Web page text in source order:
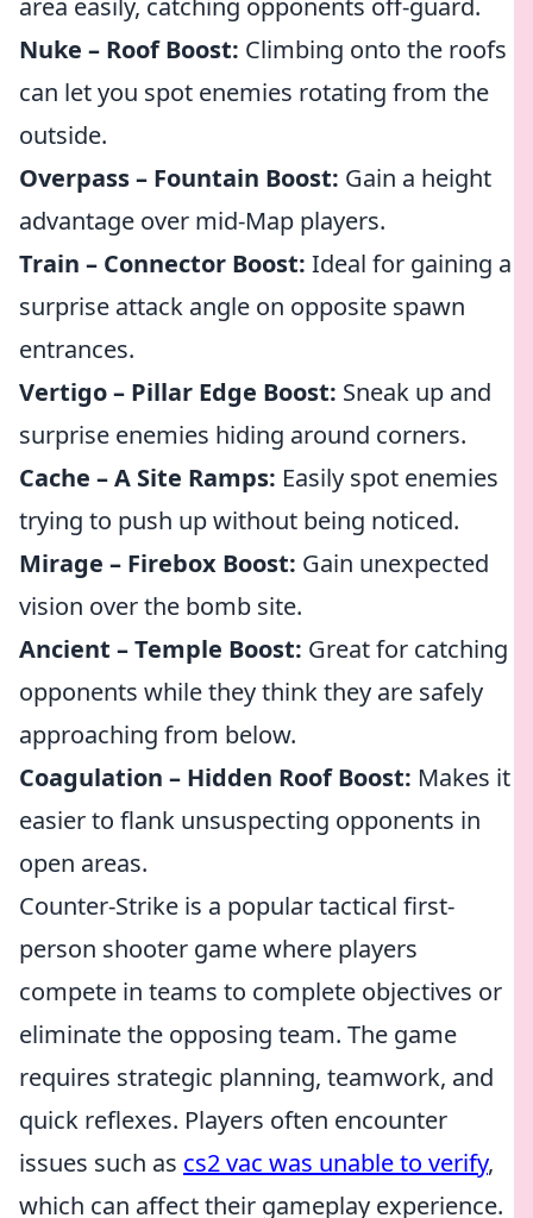
area easily, catching opponents off-guard.
Nuke – Roof Boost: Climbing onto the roofs
can let you spot enemies rotating from the
outside.
Overpass – Fountain Boost: Gain a height
advantage over mid-Map players.
Train – Connector Boost: Ideal for gaining a
surprise attack angle on opposite spawn
entrances.
Vertigo – Pillar Edge Boost: Sneak up and
surprise enemies hiding around corners.
Cache – A Site Ramps: Easily spot enemies
trying to push up without being noticed.
Mirage – Firebox Boost: Gain unexpected
vision over the bomb site.
Ancient – Temple Boost: Great for catching
opponents while they think they are safely
approaching from below.
Coagulation – Hidden Roof Boost: Makes it
easier to flank unsuspecting opponents in
open areas.
Counter-Strike is a popular tactical first-
person shooter game where players
compete in teams to complete objectives or
eliminate the opposing team. The game
requires strategic planning, teamwork, and
quick reflexes. Players often encounter
issues such as cs2 vac was unable to verify,
which can affect their gameplay experience.